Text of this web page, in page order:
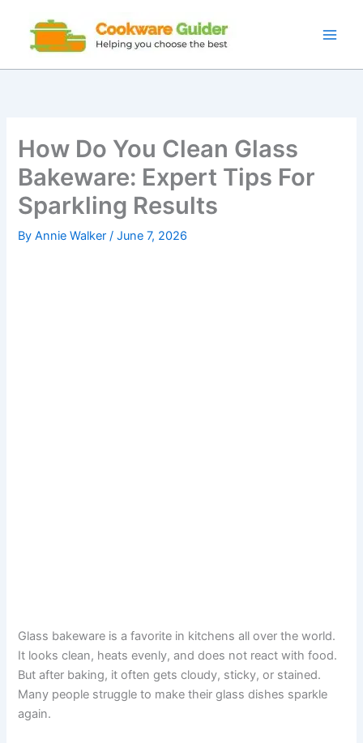
content
How Do You Clean Glass
Bakeware: Expert Tips For
Sparkling Results
ByAnnie Walker/June 7, 2026
Glass bakeware is a favorite in kitchens all over the world.
It looks clean, heats evenly, and does not react with food.
But after baking, it often gets cloudy, sticky, or stained.
Many people struggle to make their glass dishes sparkle
again.